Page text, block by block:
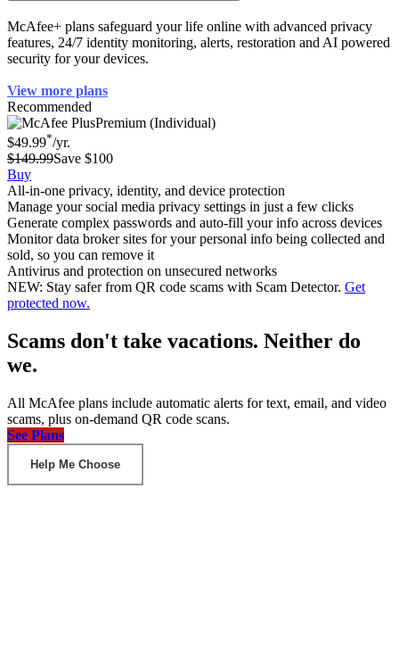
McAfee+ plans safeguard your life online with advanced privacy
features, 24/7 identity monitoring, alerts, restoration and AI powered
security for your devices.
View more plans
Recommended
Premium (Individual)
$49.99*/yr.
$149.99Save $100
Buy
All-in-one privacy, identity, and device protection
Manage your social media privacy settings in just a few clicks
Generate complex passwords and auto-fill your info across devices
Monitor data broker sites for your personal info being collected and
sold, so you can remove it
Antivirus and protection on unsecured networks
NEW: Stay safer from QR code scams with Scam Detector. Get
protected now.
Scams don't take vacations. Neither do
we.
All McAfee plans include automatic alerts for text, email, and video
scams, plus on-demand QR code scans.
See Plans
Help Me Choose